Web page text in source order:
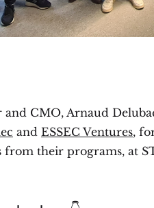
CMO, Arnaud
and ESSEC Ventures,
from their programs, at